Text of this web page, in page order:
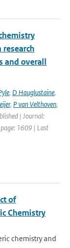
and overall
, D Hauglustaine,
, P van Velthoven,
| Journal:
1609 | Last
of
Chemistry
chemistry and